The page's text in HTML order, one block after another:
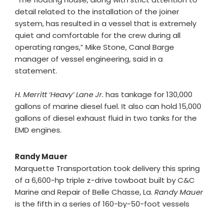
detail related to the installation of the joiner
system, has resulted in a vessel that is extremely
quiet and comfortable for the crew during all
operating ranges,” Mike Stone, Canal Barge
manager of vessel engineering, said in a
statement.
H. Merritt ‘Heavy’ Lane Jr. has tankage for 130,000
gallons of marine diesel fuel. It also can hold 15,000
gallons of diesel exhaust fluid in two tanks for the
EMD engines.
Randy Mauer
Marquette Transportation took delivery this spring
of a 6,600-hp triple z-drive towboat built by C&C
Marine and Repair of Belle Chasse, La. Randy Mauer
is the fifth in a series of 160-by-50-foot vessels